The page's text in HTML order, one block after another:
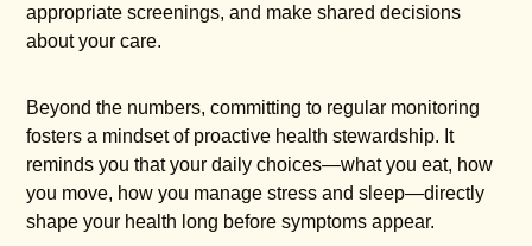
appropriate screenings, and make shared decisions
about your care.
Beyond the numbers, committing to regular monitoring
fosters a mindset of proactive health stewardship. It
reminds you that your daily choices—what you eat, how
you move, how you manage stress and sleep—directly
shape your health long before symptoms appear.